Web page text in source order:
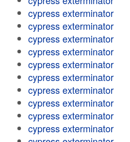
cypress exterminator
cypress exterminator
cypress exterminator
cypress exterminator
cypress exterminator
cypress exterminator
cypress exterminator
cypress exterminator
cypress exterminator
cypress exterminator